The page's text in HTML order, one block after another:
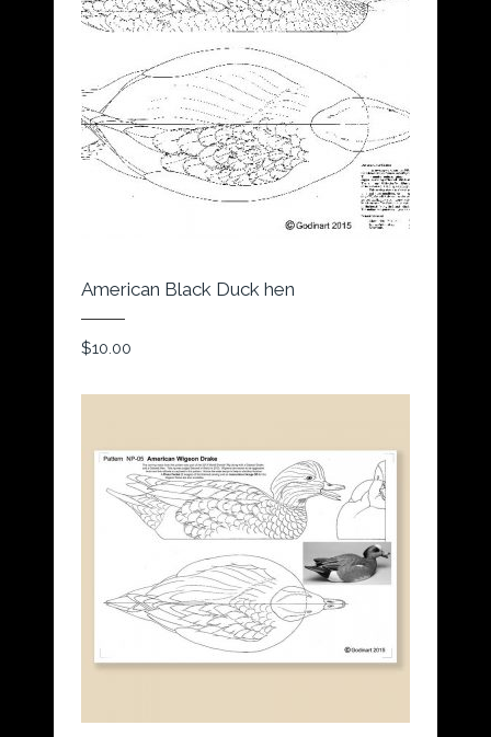
American Black Duck hen
$10.00